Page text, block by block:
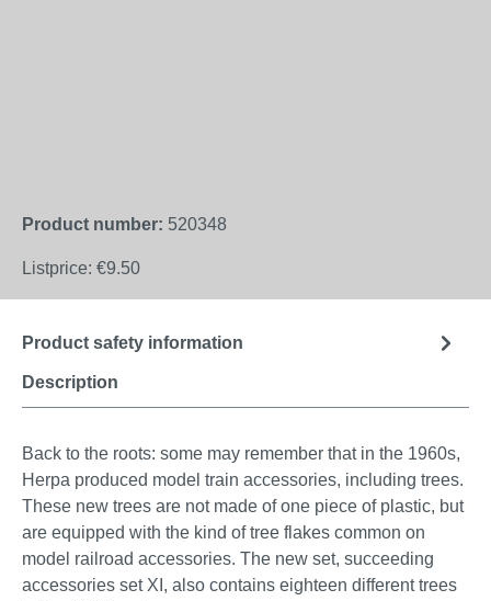
Product number: 520348
Listprice: €9.50
Description
Product safety information
Back to the roots: some may remember that in the 1960s,
Herpa produced model train accessories, including trees.
These new trees are not made of one piece of plastic, but
are equipped with the kind of tree flakes common on
model railroad accessories. The new set, succeeding
accessories set XI, also contains eighteen different trees